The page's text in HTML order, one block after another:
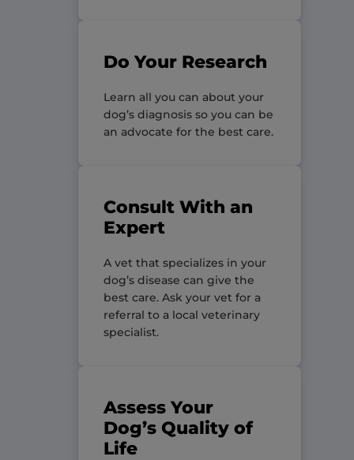
Do Your Research
Learn all you can about your
dog’s diagnosis so you can be
an advocate for the best care.
Consult With an
Expert
A vet that specializes in your
dog’s disease can give the
best care. Ask your vet for a
referral to a local veterinary
specialist.
Assess Your
Dog’s Quality of
Life